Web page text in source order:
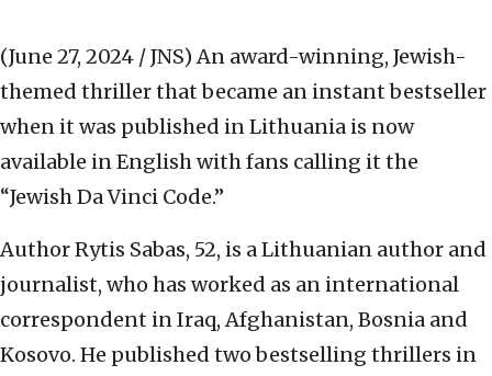
(June 27, 2024 / JNS) An award-winning, Jewish-
themed thriller that became an instant bestseller
when it was published in Lithuania is now
available in English with fans calling it the
“Jewish Da Vinci Code.”
Author Rytis Sabas, 52, is a Lithuanian author and
journalist, who has worked as an international
correspondent in Iraq, Afghanistan, Bosnia and
Kosovo. He published two bestselling thrillers in